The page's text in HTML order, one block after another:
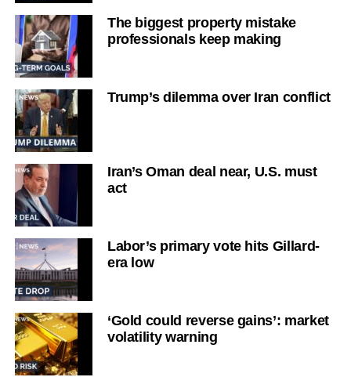
The biggest property mistake
professionals keep making
Trump’s dilemma over Iran conflict
Iran’s Oman deal near, U.S. must
act
Labor’s primary vote hits Gillard-
era low
‘Gold could reverse gains’: market
volatility warning